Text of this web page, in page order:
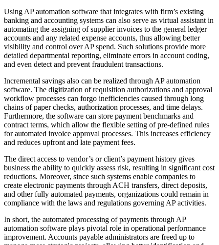
Using AP automation software that integrates with firm’s existing
banking and accounting systems can also serve as virtual assistant in
automating the assigning of supplier invoices to the general ledger
accounts and any related expense accounts, thus allowing better
visibility and control over AP spend. Such solutions provide more
detailed departmental reporting, eliminate errors in account coding,
and even detect and prevent fraudulent transactions.
Incremental savings also can be realized through AP automation
software. The digitization of requisition authorizations and approval
workflow processes can forgo inefficiencies caused through long
chains of paper checks, authorization processes, and time delays.
Furthermore, the software can store payment benchmarks and
contract terms, which allow the flexible setting of pre-defined rules
for automated invoice approval processes. This increases efficiency
and reduces upfront and late payment fees.
The direct access to vendor’s or client’s payment history gives
business the ability to quickly assess risk, resulting in significant cost
reductions. Moreover, since such systems enable companies to
create electronic payments through ACH transfers, direct deposits,
and other fully automated payments, organizations could remain in
compliance with the laws and regulations governing AP activities.
In short, the automated processing of payments through AP
automation software plays pivotal role in operational performance
improvement. Accounts payable administrators are freed up to